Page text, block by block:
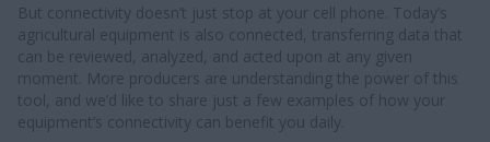
But connectivity doesn’t just stop at your cell phone. Today’s
agricultural equipment is also connected, transferring data that
can be reviewed, analyzed, and acted upon at any given
moment. More producers are understanding the power of this
tool, and we’d like to share just a few examples of how your
equipment’s connectivity can benefit you daily.